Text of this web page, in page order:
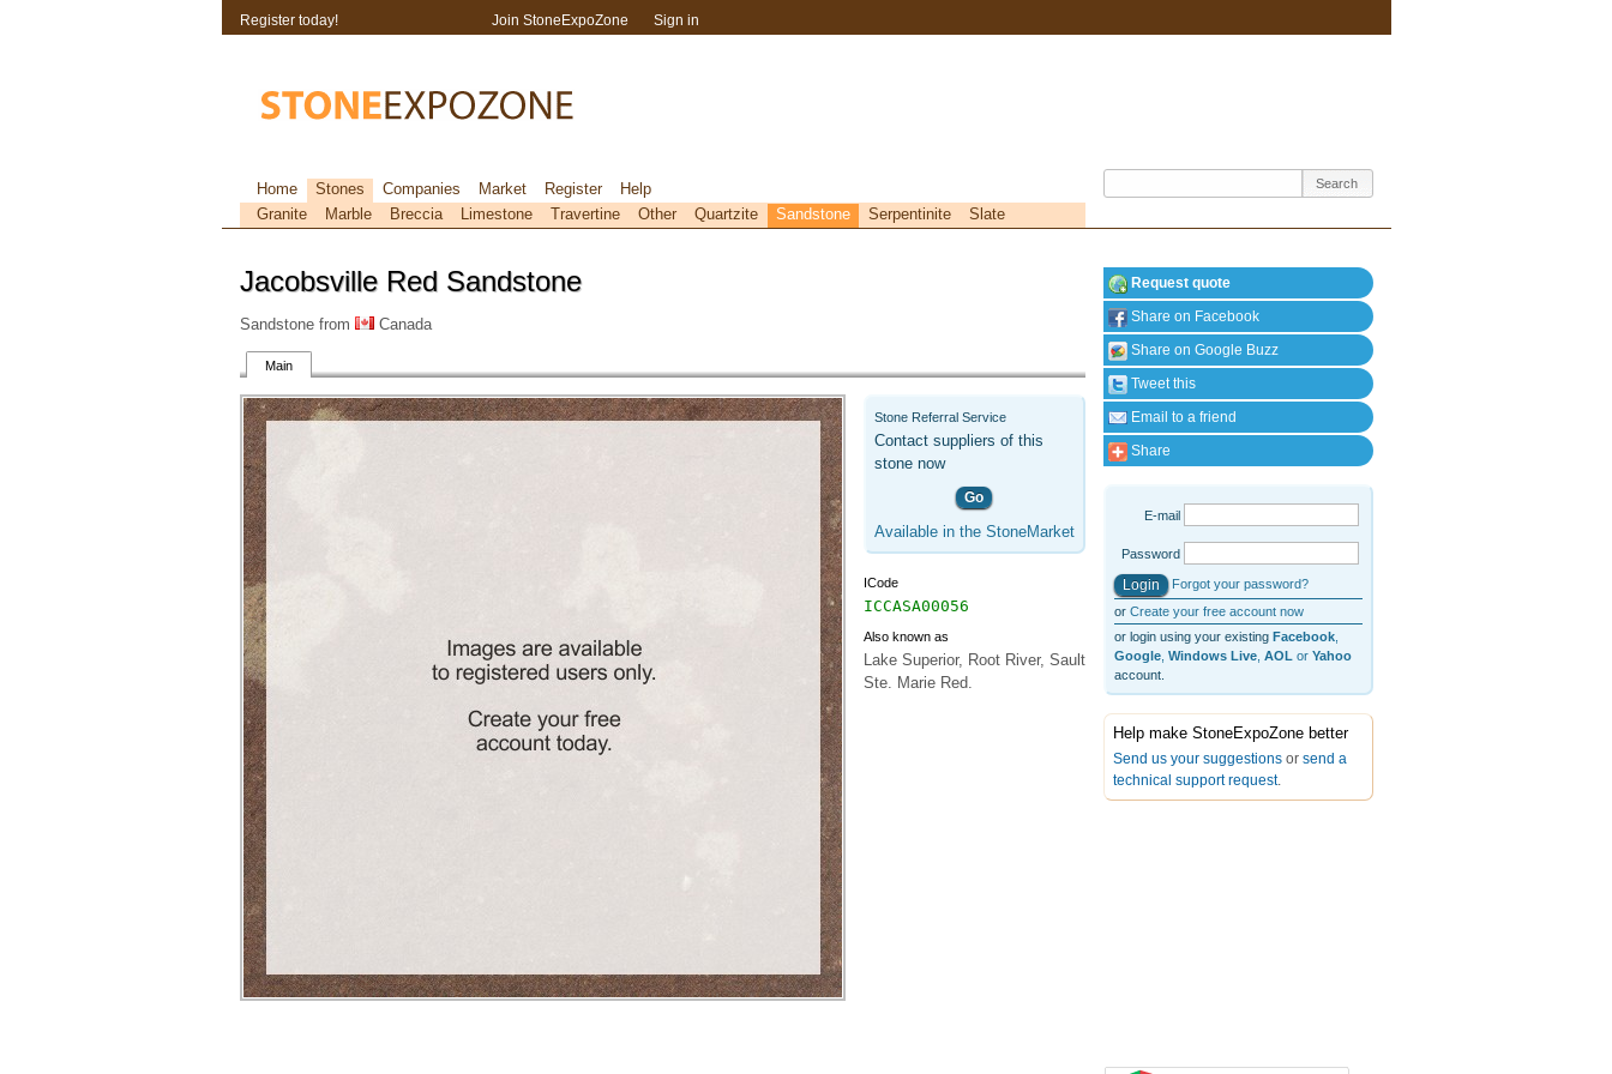
Jacobsville Red Sandstone
Sandstone from Canada
Main
Stone Referral Service
Contact suppliers of this
stone now
Go
Available in the StoneMarket
ICode
ICCASA00056
Also known as
Lake Superior, Root River, Sault
Ste. Marie Red.
Request quote
Share on Facebook
Share on Google Buzz
Tweet this
Email to a friend
Share
E-mail
Password
Forgot your password?
or Create your free account now
or login using your existing Facebook,
Google, Windows Live, AOL or Yahoo
account.
Help make StoneExpoZone better
Send us your suggestionsor send a
technical support request.
Register today! Join StoneExpoZone Sign in
Home Stones Companies Market Register
Help
Granite
Marble Breccia Limestone Travertine Other Quartzite Sandstone Serpentinite Slate